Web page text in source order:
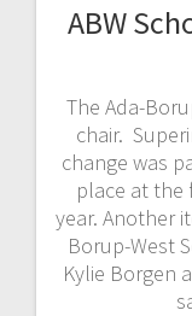
ABW
The Ada-
chair.
change was
place at the
year. Another
Borup-West
Kylie Borgen